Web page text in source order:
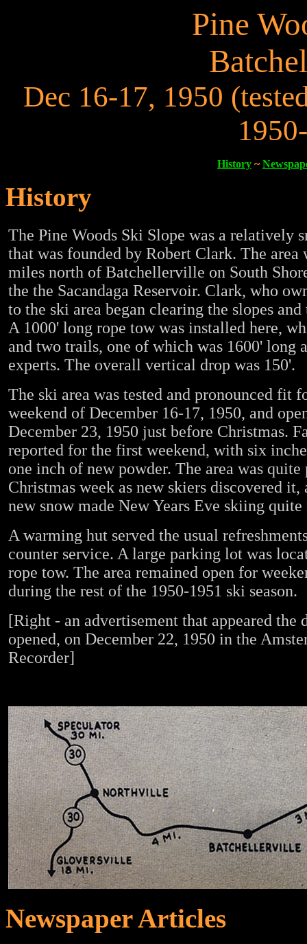
Pine
Dec 16-17, 1950
History ~
History
The Pine Woods Ski Slope was a relatively
that was founded by Robert Clark. The area
miles north of Batchellerville on South
the the Sacandaga Reservoir. Clark, who
to the ski area began clearing the slopes
A 1000' long rope tow was installed here,
and two trails, one of which was 1600' long
experts. The overall vertical drop was 150'.
The ski area was tested and pronounced fit
weekend of December 16-17, 1950, and
December 23, 1950 just before Christmas.
reported for the first weekend, with six
one inch of new powder. The area was
Christmas week as new skiers discovered it,
new snow made New Years Eve skiing quite
A warming hut served the usual
counter service. A large parking lot was
rope tow. The area remained open for
during the rest of the 1950-1951 ski season.
[Right - an advertisement that appeared the
opened, on December 22, 1950 in the
Recorder]
Newspaper Articles